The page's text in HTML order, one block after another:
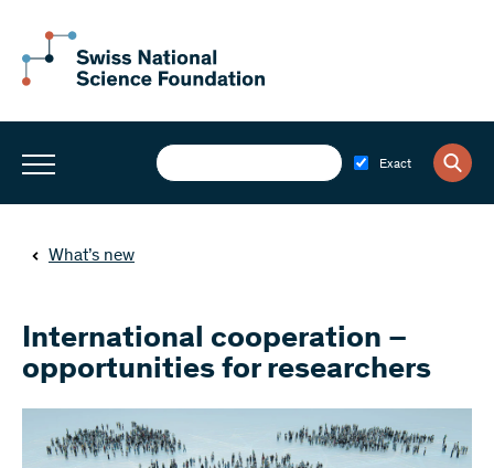
Exact
What’s new
International cooperation –
opportunities for researchers